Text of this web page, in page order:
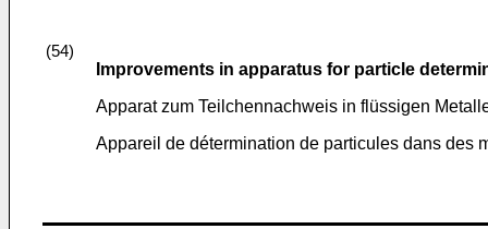
(54)
Improvements in apparatus for particle
Apparat zum Teilchennachweis in flüssigen
Appareil de détermination de particules dans des